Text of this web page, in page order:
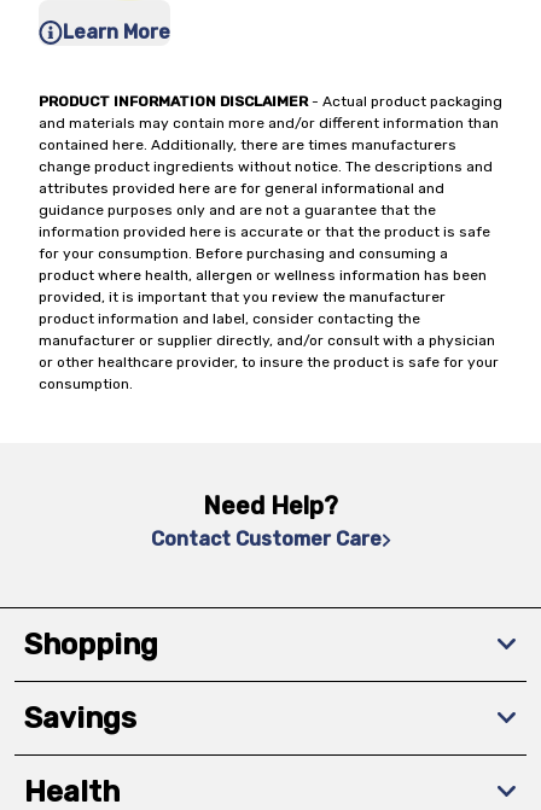
Learn More
PRODUCT INFORMATION DISCLAIMER- Actual product packaging
and materials may contain more and/or different information than
contained here. Additionally, there are times manufacturers
change product ingredients without notice. The descriptions and
attributes provided here are for general informational and
guidance purposes only and are not a guarantee that the
information provided here is accurate or that the product is safe
for your consumption. Before purchasing and consuming a
product where health, allergen or wellness information has been
provided, it is important that you review the manufacturer
product information and label, consider contacting the
manufacturer or supplier directly, and/or consult with a physician
or other healthcare provider, to insure the product is safe for your
consumption.
Need Help?
Contact Customer Care
Shopping
Savings
Health